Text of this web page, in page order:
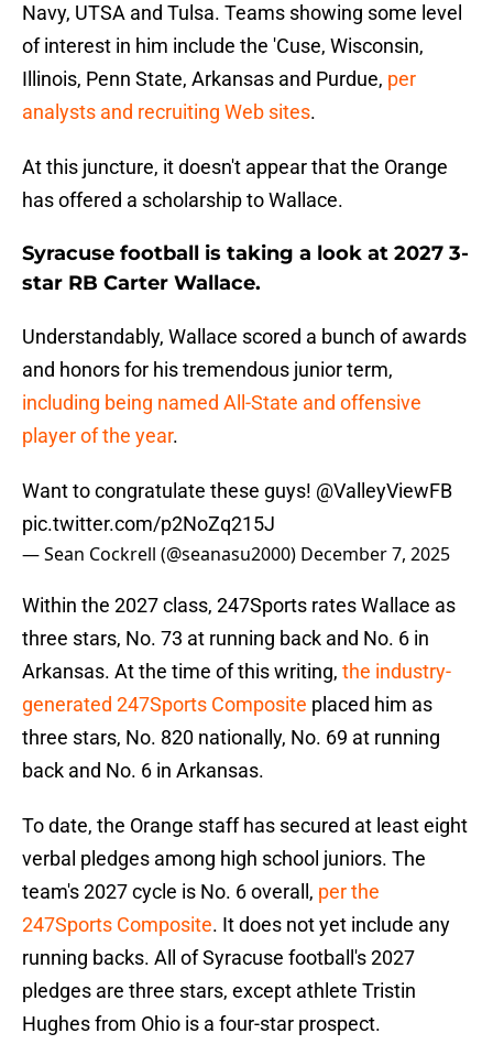
Navy, UTSA and Tulsa. Teams showing some level
of interest in him include the 'Cuse, Wisconsin,
Illinois, Penn State, Arkansas and Purdue, per
analysts and recruiting Web sites.
At this juncture, it doesn't appear that the Orange
has offered a scholarship to Wallace.
Syracuse football is taking a look at 2027 3-
star RB Carter Wallace.
Understandably, Wallace scored a bunch of awards
and honors for his tremendous junior term,
including being named All-State and offensive
player of the year.
Want to congratulate these guys! @ValleyViewFB
pic.twitter.com/p2NoZq215J
— Sean Cockrell (@seanasu2000) December 7, 2025
Within the 2027 class, 247Sports rates Wallace as
three stars, No. 73 at running back and No. 6 in
Arkansas. At the time of this writing, the industry-
generated 247Sports Composite placed him as
three stars, No. 820 nationally, No. 69 at running
back and No. 6 in Arkansas.
To date, the Orange staff has secured at least eight
verbal pledges among high school juniors. The
team's 2027 cycle is No. 6 overall, per the
247Sports Composite. It does not yet include any
running backs. All of Syracuse football's 2027
pledges are three stars, except athlete Tristin
Hughes from Ohio is a four-star prospect.